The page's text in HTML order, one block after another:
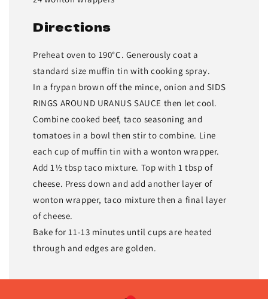
Directions
Preheat oven to 190°C. Generously coat a
standard size muffin tin with cooking spray.
In a frypan brown off the mince, onion and SIDS
RINGS AROUND URANUS SAUCE then let cool.
Combine cooked beef, taco seasoning and
tomatoes in a bowl then stir to combine. Line
each cup of muffin tin with a wonton wrapper.
Add 1½ tbsp taco mixture. Top with 1 tbsp of
cheese. Press down and add another layer of
wonton wrapper, taco mixture then a final layer
of cheese.
Bake for 11-13 minutes until cups are heated
through and edges are golden.